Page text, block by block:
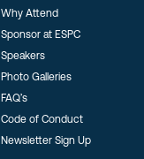
Why Attend
Sponsor at ESPC
Speakers
Photo Galleries
FAQ’s
Code of Conduct
Newsletter Sign Up